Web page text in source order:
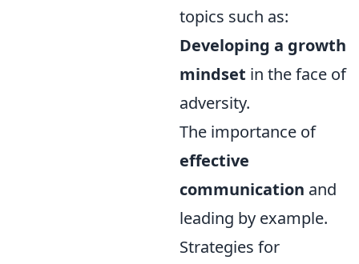
topics such as:
Developing a growth
mindset in the face of
adversity.
The importance of
effective
communication and
leading by example.
Strategies for